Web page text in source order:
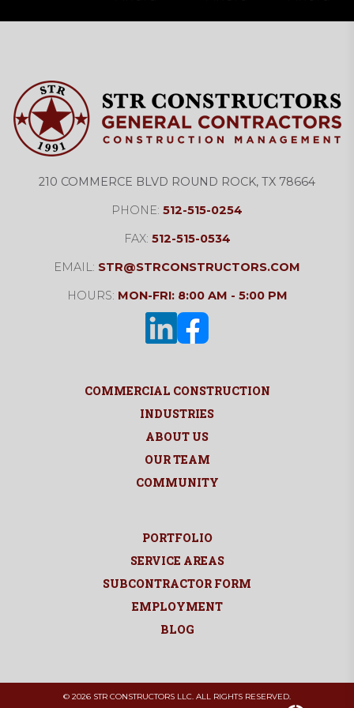
210 COMMERCE BLVD ROUND ROCK, TX 78664
PHONE: 512-515-0254
FAX: 512-515-0534
EMAIL: STR@STRCONSTRUCTORS.COM
HOURS: MON-FRI: 8:00 AM - 5:00 PM
COMMERCIAL CONSTRUCTION
INDUSTRIES
ABOUT US
OUR TEAM
COMMUNITY
PORTFOLIO
SERVICE AREAS
SUBCONTRACTOR FORM
EMPLOYMENT
BLOG
© 2026 STR CONSTRUCTORS LLC. ALL RIGHTS RESERVED.